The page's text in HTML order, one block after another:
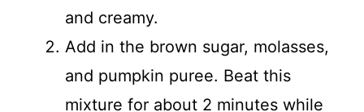
and creamy.
Add in the brown sugar, molasses,
and pumpkin puree. Beat this
mixture for about 2 minutes while